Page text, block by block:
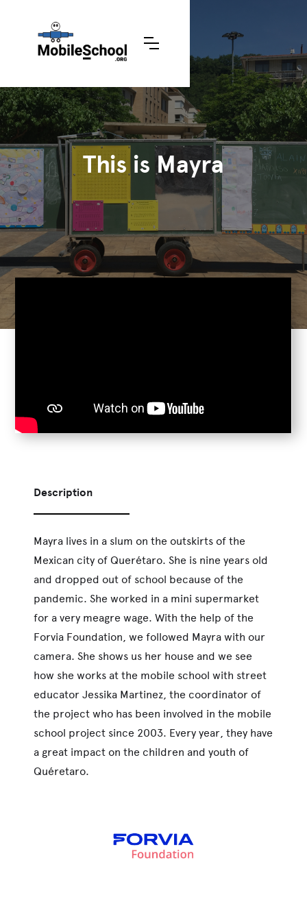
This is Mayra
Description
Mayra lives in a slum on the outskirts of the
Mexican city of Querétaro. She is nine years old
and dropped out of school because of the
pandemic. She worked in a mini supermarket
for a very meagre wage. With the help of the
Forvia Foundation, we followed Mayra with our
camera. She shows us her house and we see
how she works at the mobile school with street
educator Jessika Martinez, the coordinator of
the project who has been involved in the mobile
school project since 2003. Every year, they have
a great impact on the children and youth of
Quéretaro.